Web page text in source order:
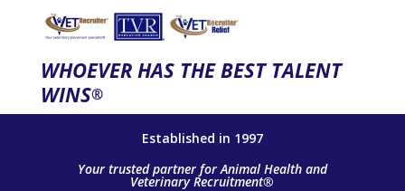
WHOEVER HAS THE BEST TALENT
WINS®
Established in 1997
Your trusted partner for Animal Health and
Veterinary Recruitment®